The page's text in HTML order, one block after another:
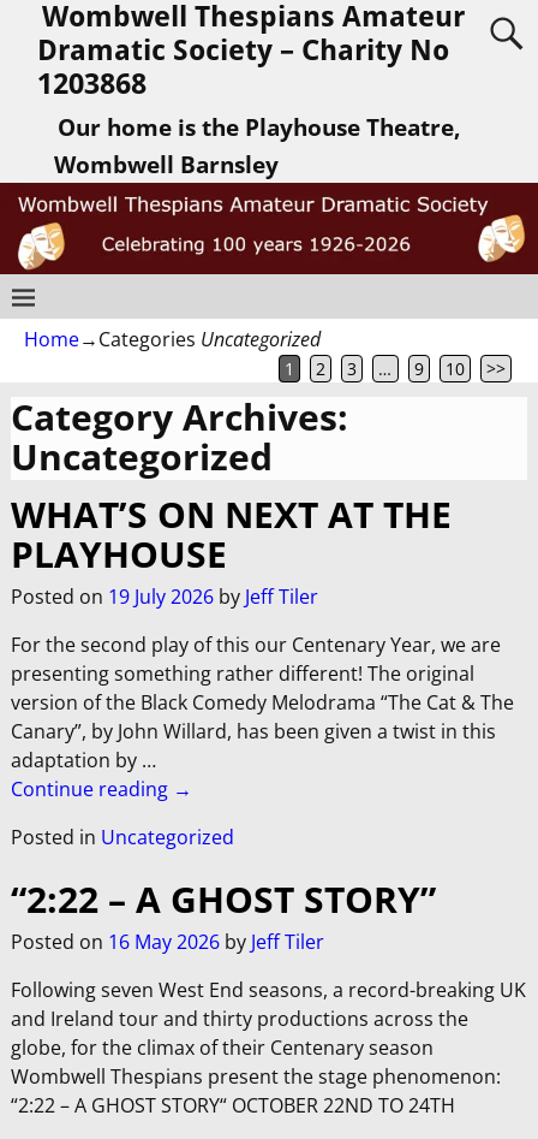
Wombwell Thespians Amateur
Dramatic Society – Charity No
1203868
Our home is the Playhouse Theatre,
Wombwell Barnsley
Home→Categories Uncategorized
1 2 3 … 9 10 >>
Category Archives:
Uncategorized
WHAT’S ON NEXT AT THE
PLAYHOUSE
Posted on 19 July 2026 by Jeff Tiler
For the second play of this our Centenary Year, we are
presenting something rather different! The original
version of the Black Comedy Melodrama “The Cat & The
Canary”, by John Willard, has been given a twist in this
adaptation by …
Continue reading →
Posted in Uncategorized
“2:22 – A GHOST STORY”
Posted on 16 May 2026 by Jeff Tiler
Following seven West End seasons, a record-breaking UK
and Ireland tour and thirty productions across the
globe, for the climax of their Centenary season
Wombwell Thespians present the stage phenomenon:
“2:22 – A GHOST STORY“ OCTOBER 22ND TO 24TH